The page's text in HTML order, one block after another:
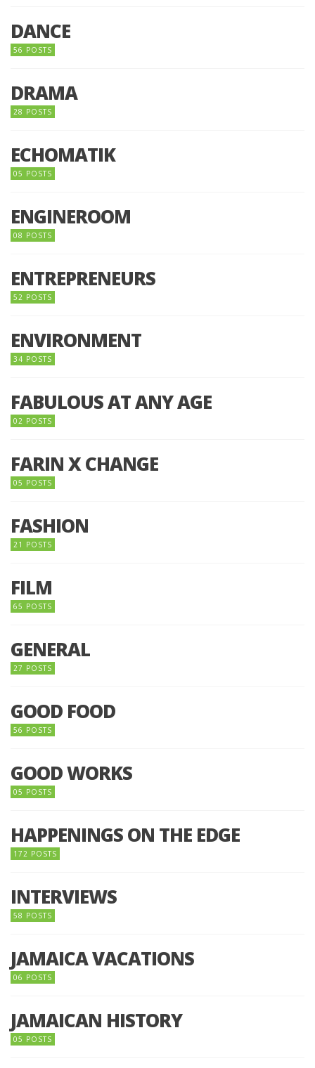
DANCE
56 POSTS
DRAMA
28 POSTS
ECHOMATIK
05 POSTS
ENGINEROOM
08 POSTS
ENTREPRENEURS
52 POSTS
ENVIRONMENT
34 POSTS
FABULOUS AT ANY AGE
02 POSTS
FARIN X CHANGE
05 POSTS
FASHION
21 POSTS
FILM
65 POSTS
GENERAL
27 POSTS
GOOD FOOD
56 POSTS
GOOD WORKS
05 POSTS
HAPPENINGS ON THE EDGE
172 POSTS
INTERVIEWS
58 POSTS
JAMAICA VACATIONS
06 POSTS
JAMAICAN HISTORY
05 POSTS